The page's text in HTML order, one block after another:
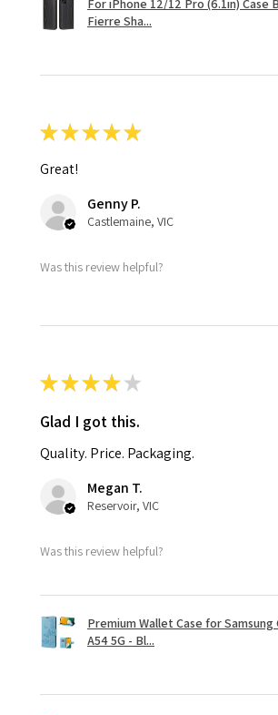
For iPhone 12/12 Pro (6.1in) Case
Fierre Sha...
★★★★★
Great!
Genny P.
Castlemaine, VIC
Was this review helpful?
★★★★ ★
Glad I got this.
Quality. Price. Packaging.
Megan T.
Reservoir, VIC
Was this review helpful?
Premium Wallet Case for Samsung
A54 5G - Bl...